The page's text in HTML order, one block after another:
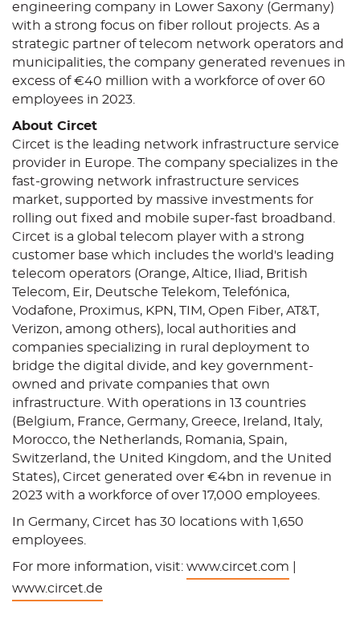
engineering company in Lower Saxony (Germany)
with a strong focus on fiber rollout projects. As a
strategic partner of telecom network operators and
municipalities, the company generated revenues in
excess of €40 million with a workforce of over 60
employees in 2023.
About Circet
Circet is the leading network infrastructure service
provider in Europe. The company specializes in the
fast-growing network infrastructure services
market, supported by massive investments for
rolling out fixed and mobile super-fast broadband.
Circet is a global telecom player with a strong
customer base which includes the world's leading
telecom operators (Orange, Altice, Iliad, British
Telecom, Eir, Deutsche Telekom, Telefónica,
Vodafone, Proximus, KPN, TIM, Open Fiber, AT&T,
Verizon, among others), local authorities and
companies specializing in rural deployment to
bridge the digital divide, and key government-
owned and private companies that own
infrastructure. With operations in 13 countries
(Belgium, France, Germany, Greece, Ireland, Italy,
Morocco, the Netherlands, Romania, Spain,
Switzerland, the United Kingdom, and the United
States), Circet generated over €4bn in revenue in
2023 with a workforce of over 17,000 employees.
In Germany, Circet has 30 locations with 1,650
employees.
For more information, visit: www.circet.com
www.circet.de